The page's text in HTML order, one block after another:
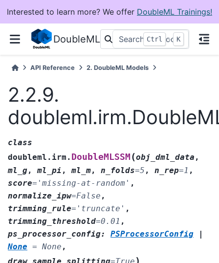
Interested to learn more? We offer DoubleML Trainings!
DoubleML Ctrl + K
API Reference 2.DoubleML Models
2.2.9.
class
doubleml.irm. DoubleMLSSM (obj_dml_data ,
ml_g,ml_pi ,ml_m, n_folds=5 , n_rep=1 ,
score= 'missing-at-random' ,
normalize_ipw=False ,
trimming_rule= 'truncate' ,
trimming_threshold=0.01 ,
ps_processor_config: PSProcessorConfig
None = None ,